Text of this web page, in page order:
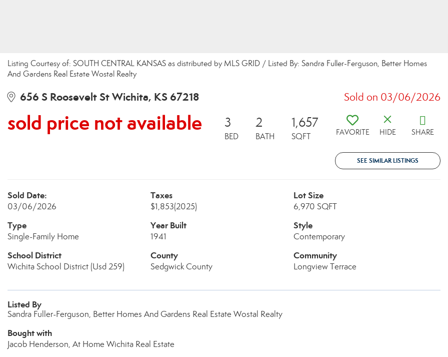
Listing Courtesy of: SOUTH CENTRAL KANSAS as distributed by MLS GRID / Listed By: Sandra Fuller-Ferguson, Better Homes
And Gardens Real Estate Wostal Realty
656 S Roosevelt St Wichita, KS 67218 Sold on 03/06/2026
sold price not available 3
BED
2
BATH
1,657
SQFT FAVORITE HIDE SHARE
SEE SIMILAR LISTINGS
Sold Date:
03/06/2026
Taxes
$1,853(2025)
Lot Size
6,970 SQFT
Type
Single-Family Home
Year Built
1941
Style
Contemporary
School District
Wichita School District (Usd 259)
County
Sedgwick County
Community
Longview Terrace
Listed By
Sandra Fuller-Ferguson, Better Homes And Gardens Real Estate Wostal Realty
Bought with
Jacob Henderson, At Home Wichita Real Estate